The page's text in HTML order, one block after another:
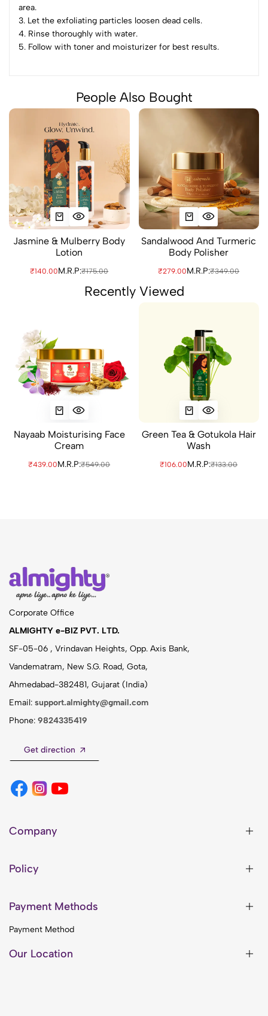
area.
3. Let the exfoliating particles loosen dead cells.
4. Rinse thoroughly with water.
5. Follow with toner and moisturizer for best results.
People Also Bought
Jasmine & Mulberry Body
Lotion
₹140.00M.R.P:₹175.00
Sandalwood And Turmeric
Body Polisher
₹279.00M.R.P:₹349.00
Recently Viewed
Nayaab Moisturising Face
Cream
₹439.00M.R.P:₹549.00
Green Tea & Gotukola Hair
Wash
₹106.00M.R.P:₹133.00
Corporate Office
ALMIGHTY e-BIZ PVT. LTD.
SF-05-06 , Vrindavan Heights, Opp. Axis Bank,
Vandematram, New S.G. Road, Gota,
Ahmedabad-382481, Gujarat (India)
Email: support.almighty@gmail.com
Phone: 9824335419
Get direction
Company
Policy
Payment Methods
Payment Method
Our Location